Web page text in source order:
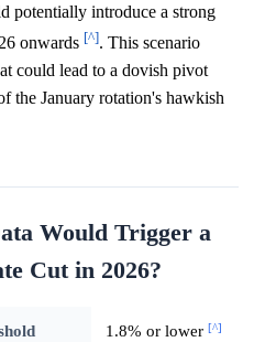
potentially introduce a strong
onwards [^]. This scenario
could lead to a dovish pivot
the January rotation's hawkish
Would Trigger a
Cut in 2026?
1.8% or lower [^]